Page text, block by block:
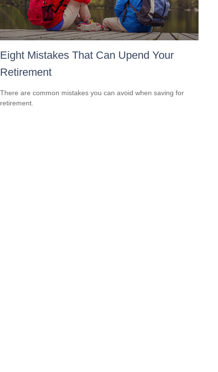
Eight Mistakes That Can Upend Your
Retirement
There are common mistakes you can avoid when saving for
retirement.